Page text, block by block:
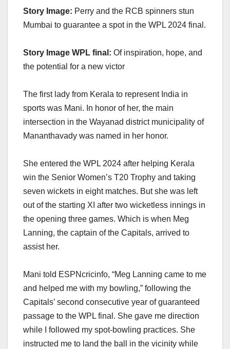
Story Image: Perry and the RCB spinners stun
Mumbai to guarantee a spot in the WPL 2024 final.
Story Image WPL final: Of inspiration, hope, and
the potential for a new victor
The first lady from Kerala to represent India in
sports was Mani. In honor of her, the main
intersection in the Wayanad district municipality of
Mananthavady was named in her honor.
She entered the WPL 2024 after helping Kerala
win the Senior Women’s T20 Trophy and taking
seven wickets in eight matches. But she was left
out of the starting XI after two wicketless innings in
the opening three games. Which is when Meg
Lanning, the captain of the Capitals, arrived to
assist her.
Mani told ESPNcricinfo, “Meg Lanning came to me
and helped me with my bowling,” following the
Capitals’ second consecutive year of guaranteed
passage to the WPL final. She gave me direction
while I followed my spot-bowling practices. She
instructed me to land the ball in the vicinity while